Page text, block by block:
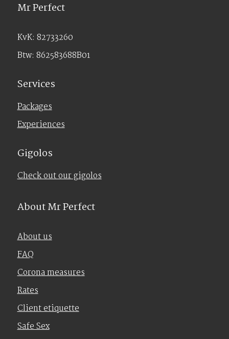
Mr Perfect
KvK: 82733260
Btw: 862583688B01
Services
Packages
Experiences
Gigolos
Check out our gigolos
About Mr Perfect
About us
FAQ
Corona measures
Rates
Client etiquette
Safe Sex